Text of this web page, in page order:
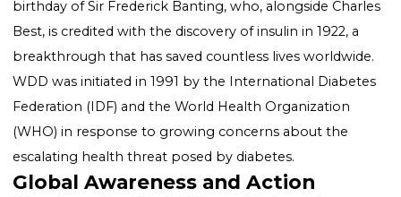
The Significance of World
Diabetes Day
World Diabetes Day is commemorated every year on
November 14th. This date was chosen to honor the
birthday of Sir Frederick Banting, who, alongside
Best, is credited with the discovery of insulin in 1922, a
breakthrough that has saved countless lives